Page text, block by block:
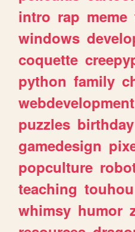
intro rap meme
windows
coquette
python family
webdevelopment
puzzles birthday
gamedesign
popculture
teaching touhou
whimsy humor